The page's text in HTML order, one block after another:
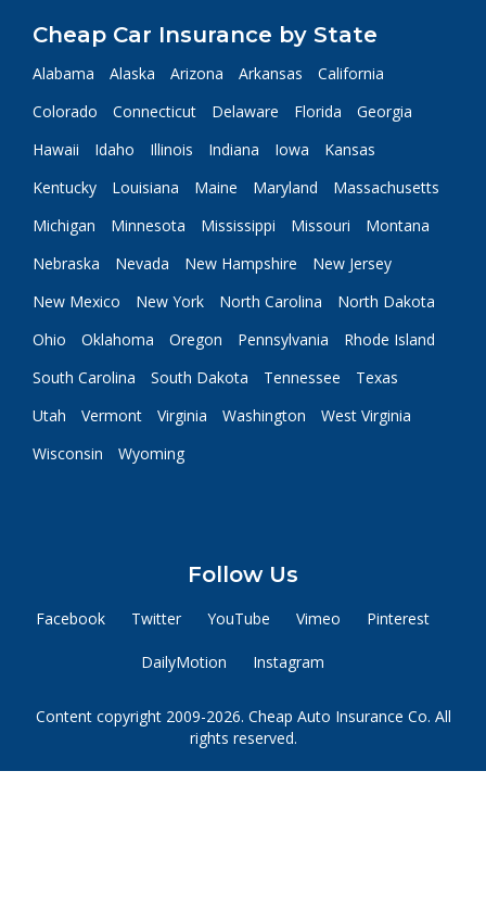
Cheap Car Insurance by State
Alabama Alaska Arizona Arkansas
California
Colorado
Connecticut Delaware Florida
Georgia
Hawaii
Idaho Illinois Indiana Iowa
Kansas
Kentucky
Louisiana Maine Maryland
Massachusetts
Michigan
Minnesota Mississippi Missouri
Montana
Nebraska
Nevada New Hampshire
New Jersey
New Mexico
New York North Carolina
North Dakota
Ohio
Oklahoma Oregon Pennsylvania
Rhode Island
South Carolina
South Dakota Tennessee
Texas
Utah
Vermont Virginia Washington
West Virginia
Wisconsin
Wyoming
Follow Us
Facebook Twitter YouTube Vimeo Pinterest
DailyMotion Instagram
Content copyright 2009-2026. Cheap Auto Insurance Co. All
rights reserved.